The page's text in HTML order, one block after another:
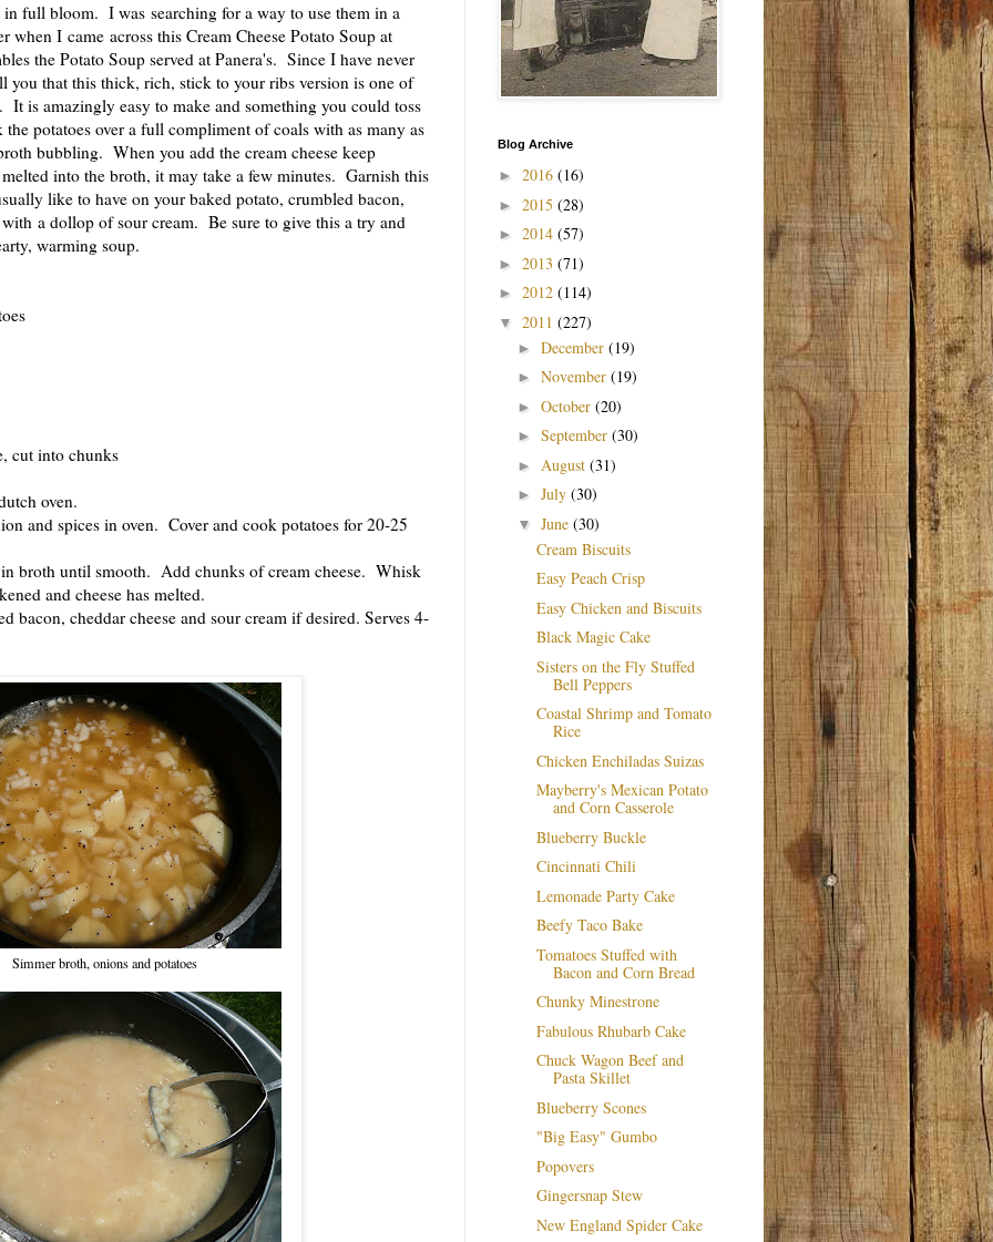
full bloom. I was searching for a way to use them in a
when I came across this Cream Cheese Potato Soup at
the Potato Soup served at Panera's. Since I have never
you that this thick, rich, stick to your ribs version is one of
It is amazingly easy to make and something you could toss
potatoes over a full compliment of coals with as many as
bubbling. When you add the cream cheese keep
into the broth, it may take a few minutes. Garnish this
like to have on your baked potato, crumbled bacon,
a dollop of sour cream. Be sure to give this a try and
warming soup.
cut into chunks
oven.
and spices in oven. Cover and cook potatoes for 20-25
until smooth. Add chunks of cream cheese. Whisk
and cheese has melted.
cheddar cheese and sour cream if desired. Serves 4-
Simmer broth, onions and potatoes
Blog Archive
► 2016 (16)
► 2015 (28)
► 2014 (57)
► 2013 (71)
► 2012 (114)
▼ 2011 (227)
► December (19)
► November (19)
► October (20)
► September (30)
► August (31)
► July (30)
▼ June (30)
Cream Biscuits
Easy Peach Crisp
Easy Chicken and Biscuits
Black Magic Cake
Sisters on the Fly Stuffed
Bell Peppers
Coastal Shrimp and Tomato
Rice
Chicken Enchiladas Suizas
Mayberry's Mexican Potato
and Corn Casserole
Blueberry Buckle
Cincinnati Chili
Lemonade Party Cake
Beefy Taco Bake
Tomatoes Stuffed with
Bacon and Corn Bread
Chunky Minestrone
Fabulous Rhubarb Cake
Chuck Wagon Beef and
Pasta Skillet
Blueberry Scones
"Big Easy" Gumbo
Popovers
Gingersnap Stew
New England Spider Cake